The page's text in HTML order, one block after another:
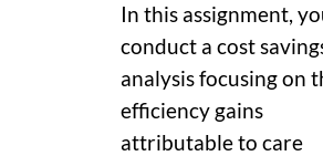
In this assignment,
conduct a cost
analysis focusing on
efficiency gains
attributable to care